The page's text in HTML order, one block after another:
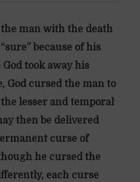
man with the death
because of his
took away his
God cursed the man to
lesser and temporal
then be delivered
curse of
he cursed the
each curse